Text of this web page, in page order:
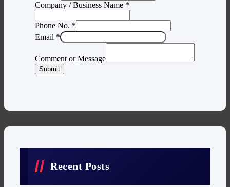
Company / Business Name *
Phone No. *
Email *
Comment or Message
Submit
Recent Posts